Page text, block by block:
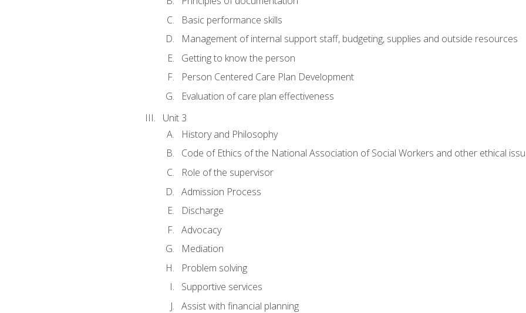
Basic performance skills
Management of internal support staff, budgeting, supplies and outside resources
Getting to know the person
Person Centered Care Plan Development
Evaluation of care plan effectiveness
Unit 3
History and Philosophy
Code of Ethics of the National Association of Social Workers and other ethical
Role of the supervisor
Admission Process
Discharge
Advocacy
Mediation
Problem solving
Supportive services
Assist with financial planning